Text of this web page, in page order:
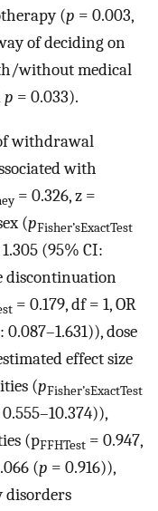
(p = 0.003,
of deciding on
without medical
p = 0.033).
withdrawal
with
= 0.326, z =
(pFisher’sExactTest
(95% CI:
discontinuation
= 0.179, df = 1, OR
dose
effect size
(pFisher’sExactTest
(pFFHTest = 0.947,
(p = 0.916)),
disorders